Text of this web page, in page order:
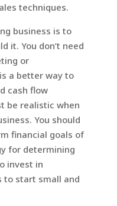
techniques.
business is to
it. You don’t need
or
a better way to
cash flow
be realistic when
You should
financial goals of
for determining
invest in
to start small and